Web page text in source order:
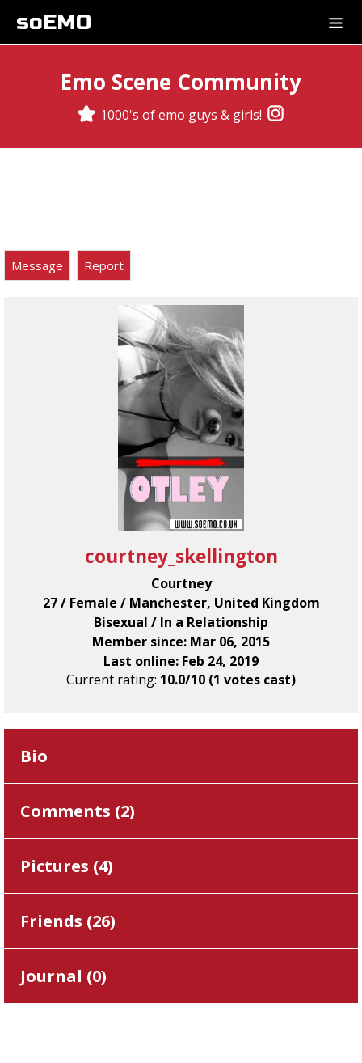
soEMO
Emo Scene Community
1000's of emo guys & girls!
Message Report
courtney_skellington
Courtney
27 / Female / Manchester, United Kingdom
Bisexual / In a Relationship
Member since: Mar 06, 2015
Last online: Feb 24, 2019
Current rating: 10.0/10 (1 votes cast)
Bio
Comments (2)
Pictures (4)
Friends (26)
Journal (0)